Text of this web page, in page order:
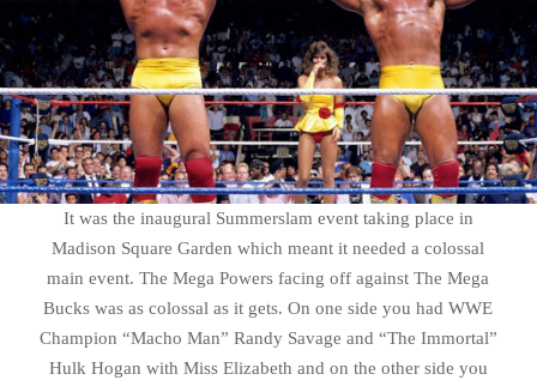
It was the inaugural Summerslam event taking place in
Madison Square Garden which meant it needed a colossal
main event. The Mega Powers facing off against The Mega
Bucks was as colossal as it gets. On one side you had WWE
Champion “Macho Man” Randy Savage and “The Immortal”
Hulk Hogan with Miss Elizabeth and on the other side you